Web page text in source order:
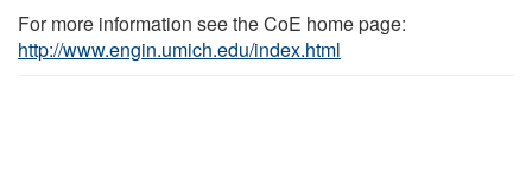
For more information see the CoE home page:
http://www.engin.umich.edu/index.html